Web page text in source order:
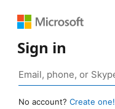
Sign in
No account? Create one!